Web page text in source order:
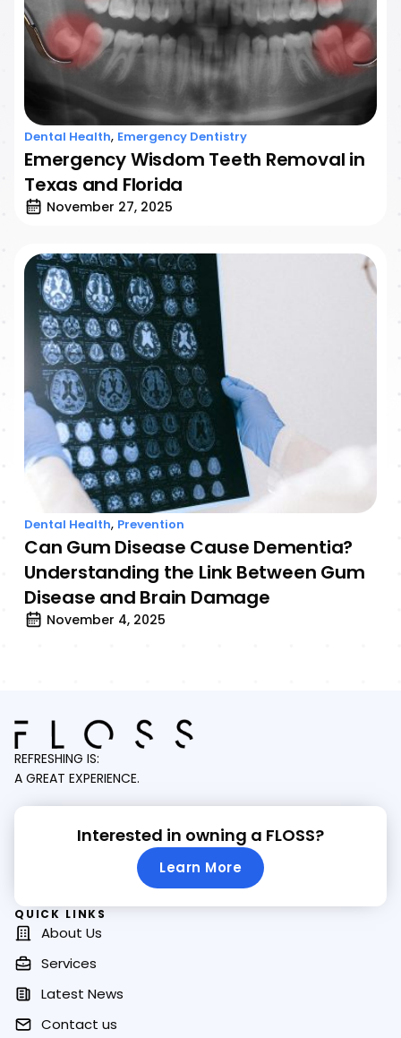
Dental Health, Emergency Dentistry
Emergency Wisdom Teeth Removal in
Texas and Florida
November 27, 2025
Dental Health, Prevention
Can Gum Disease Cause Dementia?
Understanding the Link Between Gum
Disease and Brain Damage
November 4, 2025
REFRESHING IS:
A GREAT EXPERIENCE.
Interested in owning a FLOSS?
Learn More
QUICK LINKS
About Us
Services
Latest News
Contact us